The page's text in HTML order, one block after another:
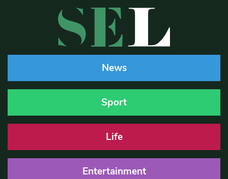
News
Sport
Life
Entertainment